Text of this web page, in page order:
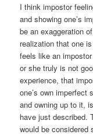
I think impostor
and showing one’s
be an exaggeration
realization that one
feels like an
or she truly is not
experience, that
one’s own imperfect
and owning up to it,
have just described.
would be considered